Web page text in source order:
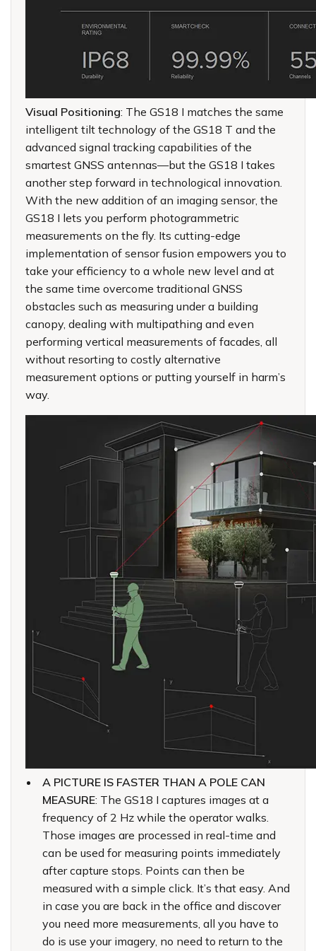
Visual Positioning: The GS18 I matches the same
intelligent tilt technology of the GS18 T and the
advanced signal tracking capabilities of the
smartest GNSS antennas—but the GS18 I takes
another step forward in technological innovation.
With the new addition of an imaging sensor, the
GS18 I lets you perform photogrammetric
measurements on the fly. Its cutting-edge
implementation of sensor fusion empowers you to
take your efficiency to a whole new level and at
the same time overcome traditional GNSS
obstacles such as measuring under a building
canopy, dealing with multipathing and even
performing vertical measurements of facades, all
without resorting to costly alternative
measurement options or putting yourself in harm’s
way.
A PICTURE IS FASTER THAN A POLE CAN
MEASURE: The GS18 I captures images at a
frequency of 2 Hz while the operator walks.
Those images are processed in real-time and
can be used for measuring points immediately
after capture stops. Points can then be
measured with a simple click. It’s that easy. And
in case you are back in the office and discover
you need more measurements, all you have to
do is use your imagery, no need to return to the